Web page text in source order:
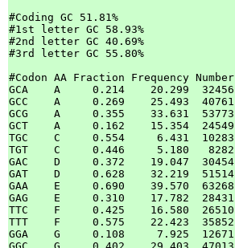
#Coding GC 51.81%
#1st letter GC 58.93%
#2nd letter GC 40.69%
#3rd letter GC 55.80%
#Codon AA Fraction Frequency Number
GCA    A     0.214    20.299  32456
GCC    A     0.269    25.493  40761
GCG    A     0.355    33.631  53773
GCT    A     0.162    15.354  24549
TGC    C     0.554     6.431  10283
TGT    C     0.446     5.180   8282
GAC    D     0.372    19.047  30454
GAT    D     0.628    32.219  51514
GAA    E     0.690    39.570  63268
GAG    E     0.310    17.782  28431
TTC    F     0.425    16.580  26510
TTT    F     0.575    22.423  35852
GGA    G     0.108     7.925  12671